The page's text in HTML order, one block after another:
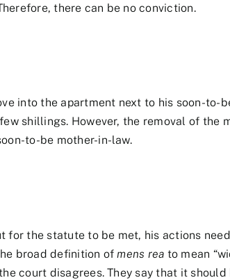
there can be no conviction.
into the apartment next to his soon-to-
shillings. However, the removal of the
to-be mother-in-law.
for the statute to be met, his actions
broad definition ofmens rea to mean
court disagrees. They say that it